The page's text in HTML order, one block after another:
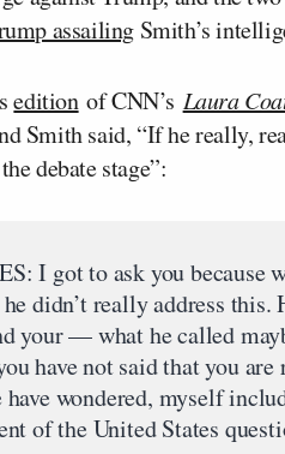
assailing Smith’s
editionof CNN’s Laura
Smith said, “If he really,
debate stage”:
I got to ask you because
didn’t really address
your — what he called
have not said that you
have wondered, myself
of the United States